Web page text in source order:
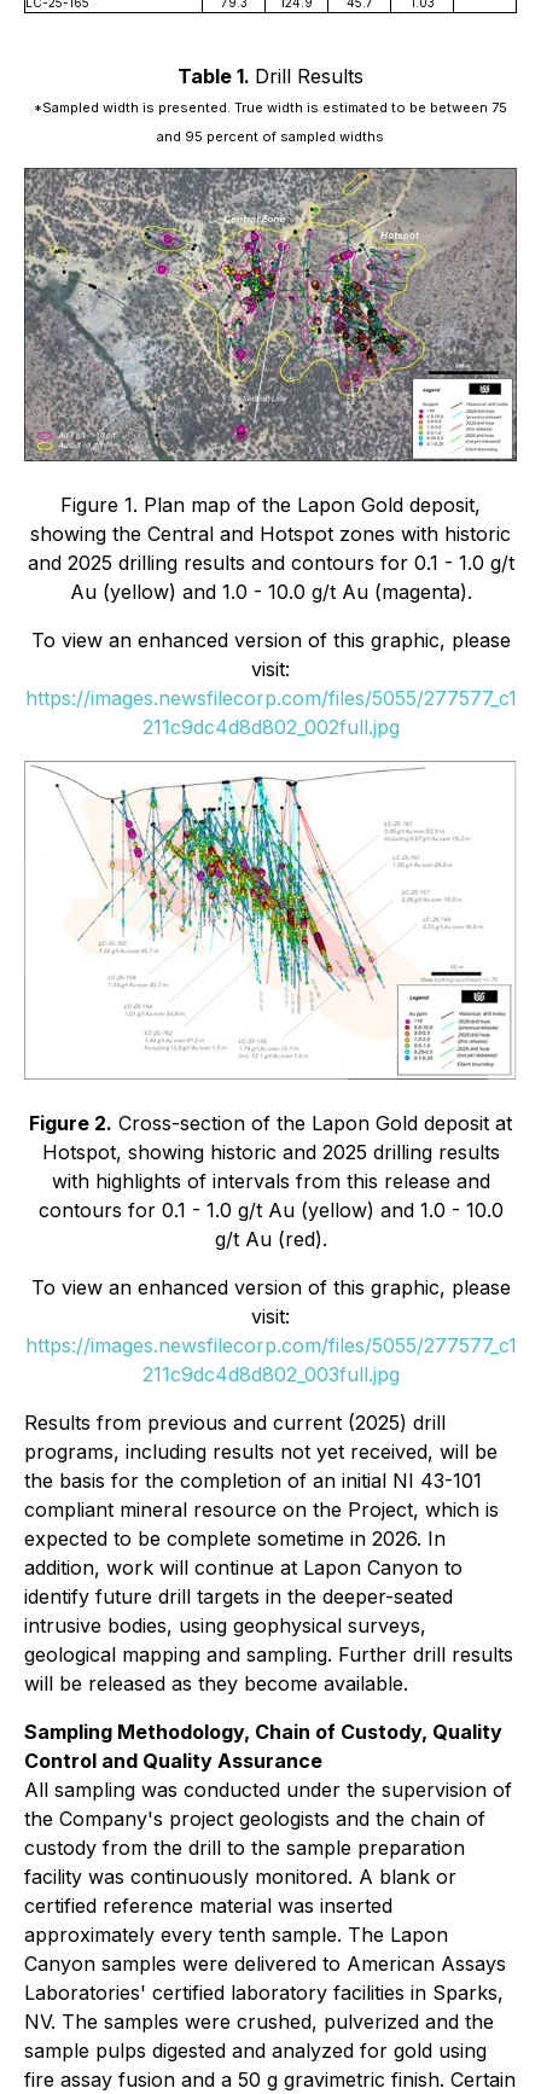
Table 1. Drill Results
*Sampled width is presented. True width is estimated to be between 75
and 95 percent of sampled widths
Figure 1. Plan map of the Lapon Gold deposit,
showing the Central and Hotspot zones with historic
and 2025 drilling results and contours for 0.1 - 1.0 g/t
Au (yellow) and 1.0 - 10.0 g/t Au (magenta).
To view an enhanced version of this graphic, please
visit:
https://images.newsfilecorp.com/files/5055/277577_c1
211c9dc4d8d802_002full.jpg
Figure 2. Cross-section of the Lapon Gold deposit at
Hotspot, showing historic and 2025 drilling results
with highlights of intervals from this release and
contours for 0.1 - 1.0 g/t Au (yellow) and 1.0 - 10.0
g/t Au (red).
To view an enhanced version of this graphic, please
visit:
https://images.newsfilecorp.com/files/5055/277577_c1
211c9dc4d8d802_003full.jpg
Results from previous and current (2025) drill
programs, including results not yet received, will be
the basis for the completion of an initial NI 43-101
compliant mineral resource on the Project, which is
expected to be complete sometime in 2026. In
addition, work will continue at Lapon Canyon to
identify future drill targets in the deeper-seated
intrusive bodies, using geophysical surveys,
geological mapping and sampling. Further drill results
will be released as they become available.
Sampling Methodology, Chain of Custody, Quality
Control and Quality Assurance
All sampling was conducted under the supervision of
the Company's project geologists and the chain of
custody from the drill to the sample preparation
facility was continuously monitored. A blank or
certified reference material was inserted
approximately every tenth sample. The Lapon
Canyon samples were delivered to American Assays
Laboratories' certified laboratory facilities in Sparks,
NV. The samples were crushed, pulverized and the
sample pulps digested and analyzed for gold using
fire assay fusion and a 50 g gravimetric finish. Certain